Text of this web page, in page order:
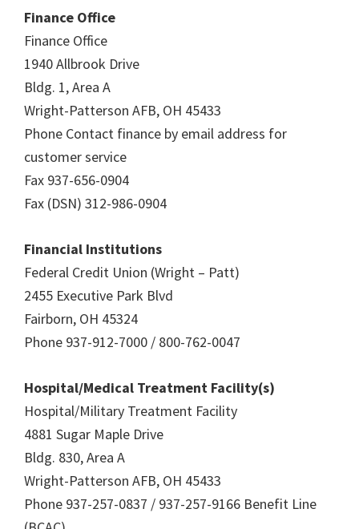
Finance Office
Finance Office
1940 Allbrook Drive
Bldg. 1, Area A
Wright-Patterson AFB, OH 45433
Phone Contact finance by email address for
customer service
Fax 937-656-0904
Fax (DSN) 312-986-0904
Financial Institutions
Federal Credit Union (Wright – Patt)
2455 Executive Park Blvd
Fairborn, OH 45324
Phone 937-912-7000 / 800-762-0047
Hospital/Medical Treatment Facility(s)
Hospital/Military Treatment Facility
4881 Sugar Maple Drive
Bldg. 830, Area A
Wright-Patterson AFB, OH 45433
Phone 937-257-0837 / 937-257-9166 Benefit Line